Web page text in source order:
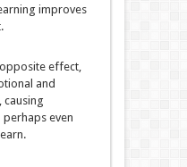
improves
effect,
and
causing
perhaps even